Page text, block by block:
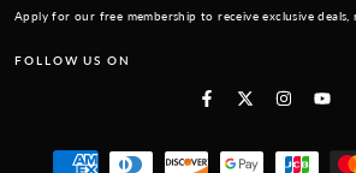
Apply for our free membership to receive exclusive deals,
FOLLOW US ON
FacebookTwitterInstagram
Payment